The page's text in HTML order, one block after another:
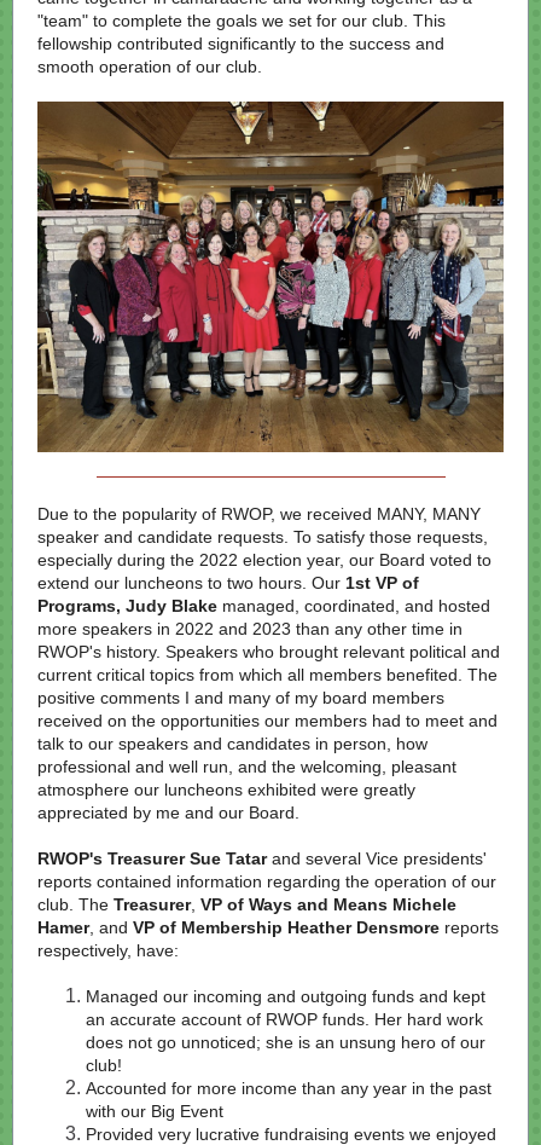
"team" to complete the goals we set for our club. This
fellowship contributed significantly to the success and
smooth operation of our club.
Due to the popularity of RWOP, we received MANY, MANY
speaker and candidate requests. To satisfy those requests,
especially during the 2022 election year, our Board voted to
extend our luncheons to two hours. Our 1st VP of
Programs, Judy Blake managed, coordinated, and hosted
more speakers in 2022 and 2023 than any other time in
RWOP's history. Speakers who brought relevant political and
current critical topics from which all members benefited. The
positive comments I and many of my board members
received on the opportunities our members had to meet and
talk to our speakers and candidates in person, how
professional and well run, and the welcoming, pleasant
atmosphere our luncheons exhibited were greatly
appreciated by me and our Board.
RWOP's Treasurer Sue Tatarand several Vice presidents'
reports contained information regarding the operation of our
club. The Treasurer, VP of Ways and Means Michele
Hamer, and VP of Membership Heather Densmore reports
respectively, have:
Managed our incoming and outgoing funds and kept
an accurate account of RWOP funds. Her hard work
does not go unnoticed; she is an unsung hero of our
club!
Accounted for more income than any year in the past
with our Big Event
Provided very lucrative fundraising events we enjoyed